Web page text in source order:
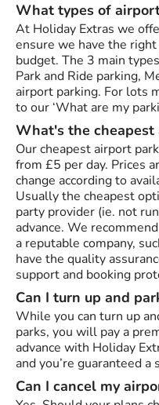
What types of
At Holiday Extras we
ensure we have the
budget. The 3 main
Park and Ride parking,
airport parking. For lots
to our ‘What are my
What's the
Our cheapest airport
from £5 per day. Prices
change according to
Usually the cheapest
party provider (ie. not
advance. We
a reputable company,
have the quality
support and booking
Can I turn up and
While you can turn up
parks, you will pay a
advance with Holiday
and you’re guaranteed a
Can I cancel my